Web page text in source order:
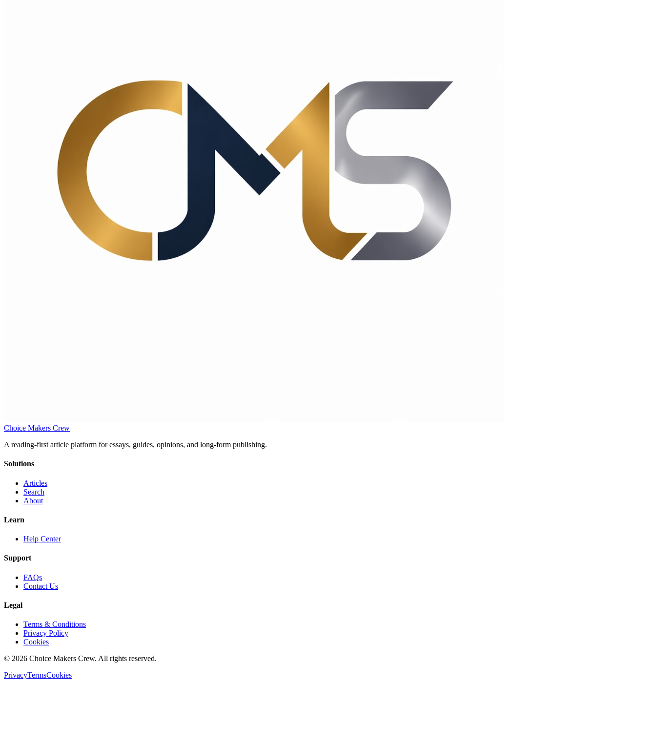
Choice Makers Crew
A reading-first article platform for essays, guides, opinions, and long-form publishing.
Solutions
Articles
Search
About
Learn
Help Center
Support
FAQs
Contact Us
Legal
Terms & Conditions
Privacy Policy
Cookies
© 2026 Choice Makers Crew. All rights reserved.
PrivacyTermsCookies